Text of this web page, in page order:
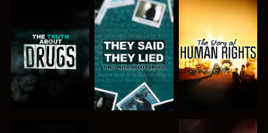
WATCH WATCH